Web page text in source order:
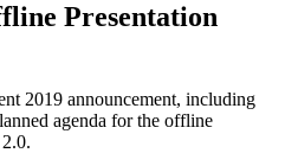
Presentation
2019 announcement, including
agenda for the offline